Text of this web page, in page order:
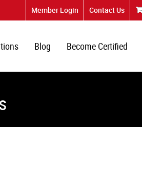
Member Login Contact Us
Blog Become Certified